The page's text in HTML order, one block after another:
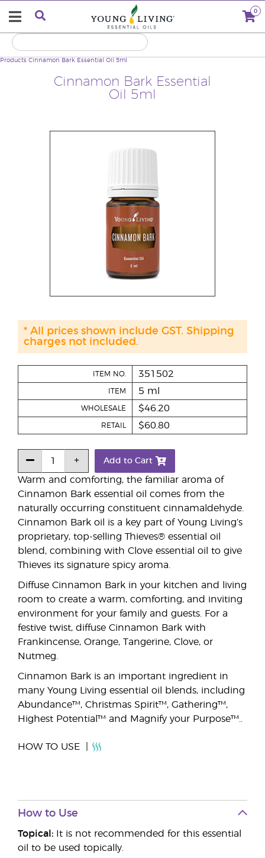
0
Cinnamon Bark Essential
Oil 5ml
Products Cinnamon Bark Essential Oil 5ml
Warm and comforting, the familiar aroma of
Cinnamon Bark essential oil comes from the
naturally occurring constituent cinnamaldehyde.
Cinnamon Bark oil is a key part of Young Living’s
proprietary, top-selling Thieves® essential oil
blend, combining with Clove essential oil to give
Thieves its signature spicy aroma.
Diffuse Cinnamon Bark in your kitchen and living
room to create a warm, comforting, and inviting
environment for your family and guests. For a
festive twist, diffuse Cinnamon Bark with
Frankincense, Orange, Tangerine, Clove, or
Nutmeg.
Cinnamon Bark is an important ingredient in
many Young Living essential oil blends, including
Abundance™, Christmas Spirit™, Gathering™,
Highest Potential™ and Magnify your Purpose™..
HOW TO USE
ITEM NO. 351502
ITEM 5 ml
WHOLESALE $46.20
RETAIL $60.80
Add to Cart
* All prices shown include GST. Shipping
charges not included.
How to Use
Topical: It is not recommended for this essential
oil to be used topically.